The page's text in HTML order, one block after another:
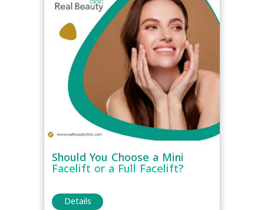
Should You Choose a Mini
Facelift or a Full Facelift?
Details